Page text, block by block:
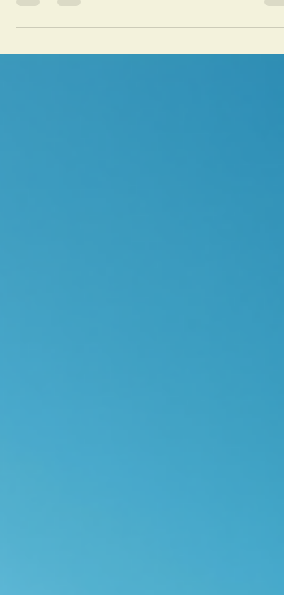
harsh environment. Discover the Luxury
Features of Sahara Merzouga Desert
Camping. But staying in the desert can be a